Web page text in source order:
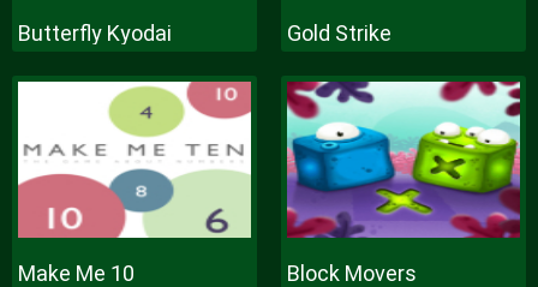
Butterfly Kyodai Gold Strike
Make Me 10 Block Movers